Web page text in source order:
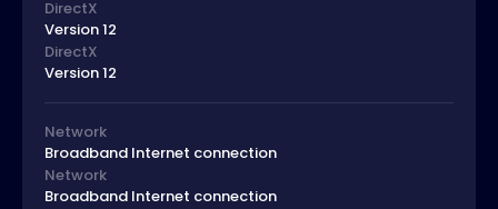
DirectX
Version 12
DirectX
Version 12
Network
Broadband Internet connection
Network
Broadband Internet connection